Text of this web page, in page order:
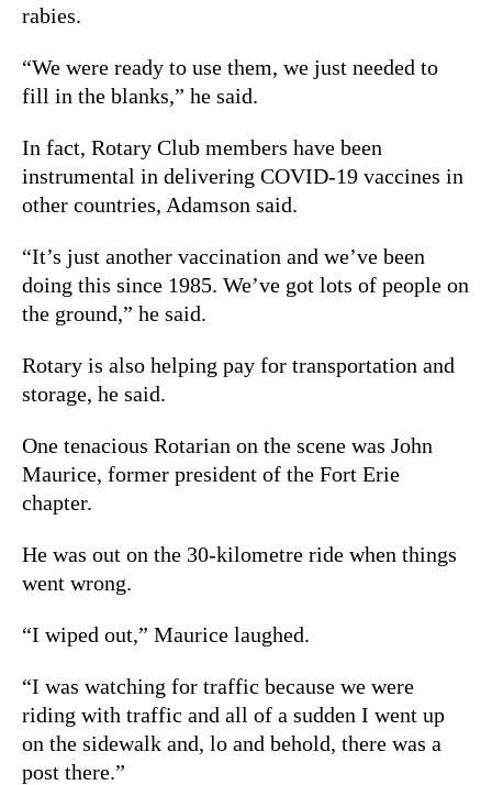
rabies.
“We were ready to use them, we just needed to
fill in the blanks,” he said.
In fact, Rotary Club members have been
instrumental in delivering COVID-19 vaccines in
other countries, Adamson said.
“It’s just another vaccination and we’ve been
doing this since 1985. We’ve got lots of people on
the ground,” he said.
Rotary is also helping pay for transportation and
storage, he said.
One tenacious Rotarian on the scene was John
Maurice, former president of the Fort Erie
chapter.
He was out on the 30-kilometre ride when things
went wrong.
“I wiped out,” Maurice laughed.
“I was watching for traffic because we were
riding with traffic and all of a sudden I went up
on the sidewalk and, lo and behold, there was a
post there.”